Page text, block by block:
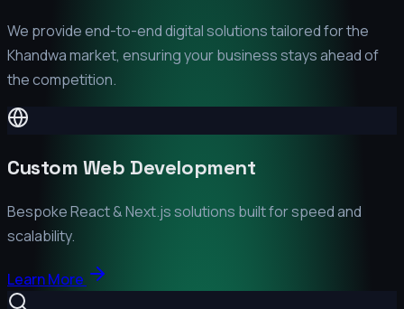
We provide end-to-end digital solutions tailored for the
Khandwamarket, ensuring your business stays ahead of
the competition.
Custom Web Development
Bespoke React & Next.js solutions built for speed and
scalability.
Learn More